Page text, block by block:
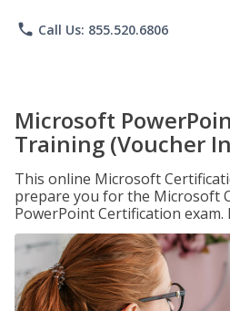
phone Call Us: 855.520.6806
Microsoft
Training (Voucher
This online Microsoft
prepare you for the Microsoft
PowerPoint Certification exam.